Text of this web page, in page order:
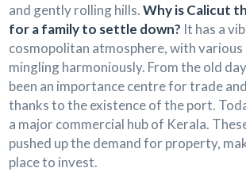
and gently rolling hills.Why is Calicut
for a family to settle down? It has a
cosmopolitan atmosphere, with various
mingling harmoniously. From the old
been an importance centre for trade
thanks to the existence of the port.
a major commercial hub of Kerala.
pushed up the demand for property,
place to invest.